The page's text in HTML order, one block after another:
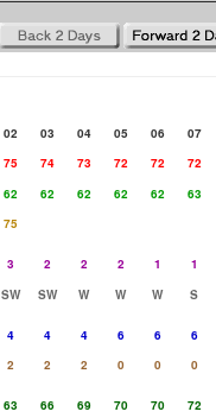
02 03 04 05 06 07
75 74 73 72 72 72
62 62 62 62 62 63
75
3 2 2 2 1 1
SW SW W W W S
4 4 4 6 6 6
2 2 2 0 0 0
63 66 69 70 70 72